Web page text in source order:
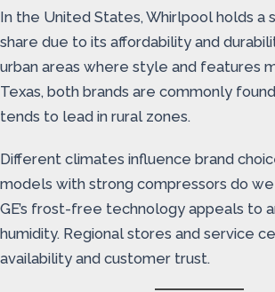
In the United States, Whirlpool holds a
share due to its affordability and
urban areas where style and features
Texas, both brands are commonly
tends to lead in rural zones.
Different climates influence brand
models with strong compressors do
GE’s frost-free technology appeals to
humidity. Regional stores and service
availability and customer trust.